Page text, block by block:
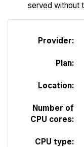
served without
Provider:
Plan:
Location:
Number of
CPU cores:
CPU type: